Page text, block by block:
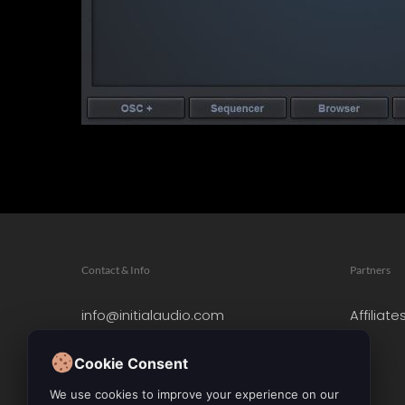
Contact & Info
info@initialaudio.com
Privacy Policy
Partners
Affiliates
Cookie Consent
We use cookies to improve your experience on our